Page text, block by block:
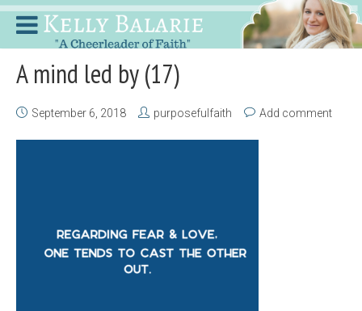
A mind led by (17)
September 6, 2018 purposefulfaith Add comment